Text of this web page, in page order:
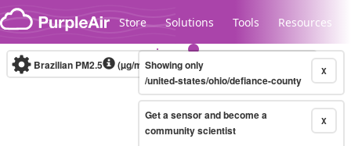
Skip to content
Store Solutions Tools Resources
Legacy...
Brazilian PM2.5 (µg/m³)10-minute X
Showing only
/united-states/ohio/defiance-county
X
Get a sensor and become a
community scientist